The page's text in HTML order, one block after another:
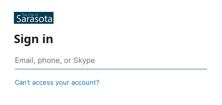
Sign in
Can’t access your account?